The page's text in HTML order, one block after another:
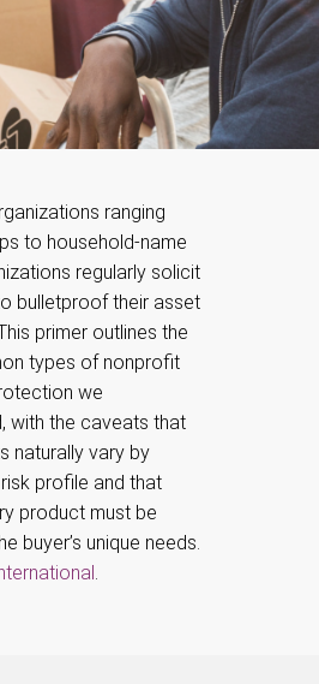
ranging
to household-name
regularly solicit
bulletproof their asset
primer outlines the
types of nonprofit
we
with the caveats that
naturally vary by
profile and that
product must be
buyer’s unique needs.
.